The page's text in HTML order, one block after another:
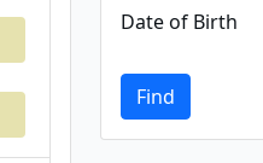
Date of Birth
Find